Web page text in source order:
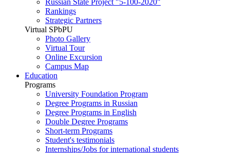
Rankings
Strategic Partners
Virtual SPbPU
Photo Gallery
Virtual Tour
Online Excursion
Campus Map
Education
Programs
University Foundation Program
Degree Programs in Russian
Degree Programs in English
Double Degree Programs
Short-term Programs
Student's testimonials
Internships/Jobs for international students